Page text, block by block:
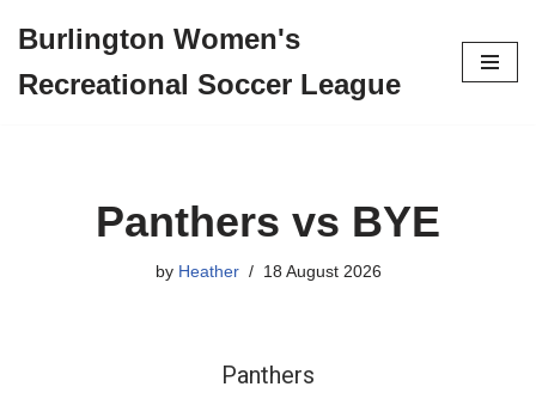
to
Burlington Women's
Recreational Soccer League
Panthers vs BYE
by Heather 18 August 2026
Panthers